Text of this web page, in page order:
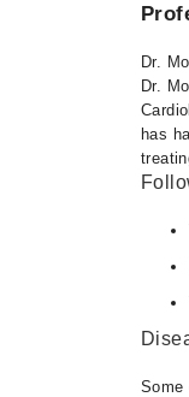
Dr.
Dr.
has
Some